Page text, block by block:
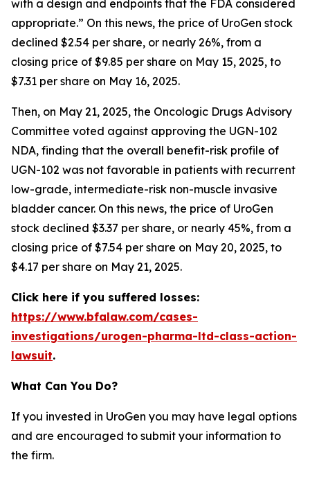
with a design and endpoints that the FDA considered
appropriate.” On this news, the price of UroGen stock
declined $2.54 per share, or nearly 26%, from a
closing price of $9.85 per share on May 15, 2025, to
$7.31 per share on May 16, 2025.
Then, on May 21, 2025, the Oncologic Drugs Advisory
Committee voted against approving the UGN-102
NDA, finding that the overall benefit-risk profile of
UGN-102 was not favorable in patients with recurrent
low-grade, intermediate-risk non-muscle invasive
bladder cancer. On this news, the price of UroGen
stock declined $3.37 per share, or nearly 45%, from a
closing price of $7.54 per share on May 20, 2025, to
$4.17 per share on May 21, 2025.
Click here if you suffered losses:
https://www.bfalaw.com/cases-
investigations/urogen-pharma-ltd-class-action-
lawsuit.
What Can You Do?
If you invested in UroGen you may have legal options
and are encouraged to submit your information to
the firm.